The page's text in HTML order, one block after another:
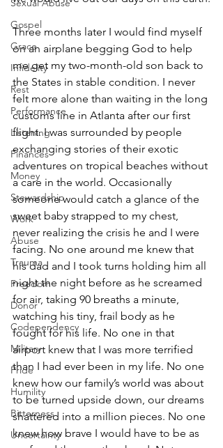
Sexual Abuse
Gospel
Grace
Infidelity
Rest
Performance
Listening
Finances
Money
Stewardship
Work
Abuse
Trauma
Freedom
Donor
Codependency
Military
Pride
Humility
Bitterness
Uncertainty
Three months later I would find myself
on an airplane begging God to help
me get my two-month-old son back to
the States in stable condition. I never
felt more alone than waiting in the long
customs line in Atlanta after our first
flight. I was surrounded by people
exchanging stories of their exotic
adventures on tropical beaches without
a care in the world. Occasionally
someone would catch a glance of the
sweet baby strapped to my chest,
never realizing the crisis he and I were
facing. No one around me knew that
his dad and I took turns holding him all
night the night before as he screamed
for air, taking 90 breaths a minute,
watching his tiny, frail body as he
fought for his life. No one in that
airport knew that I was more terrified
than I had ever been in my life. No one
knew how our family’s world was about
to be turned upside down, our dreams
shattered into a million pieces. No one
knew how brave I would have to be as